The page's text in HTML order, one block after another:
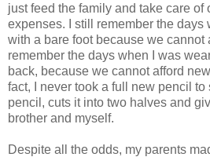
just feed the family and take care of
expenses. I still remember the days
with a bare foot because we cannot
remember the days when I was
back, because we cannot afford
fact, I never took a full new pencil to
pencil, cuts it into two halves and
brother and myself.
Despite all the odds, my parents